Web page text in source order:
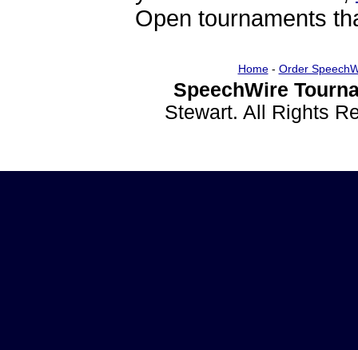
Open tournaments
Home- Order
SpeechWire
Stewart. All Rights